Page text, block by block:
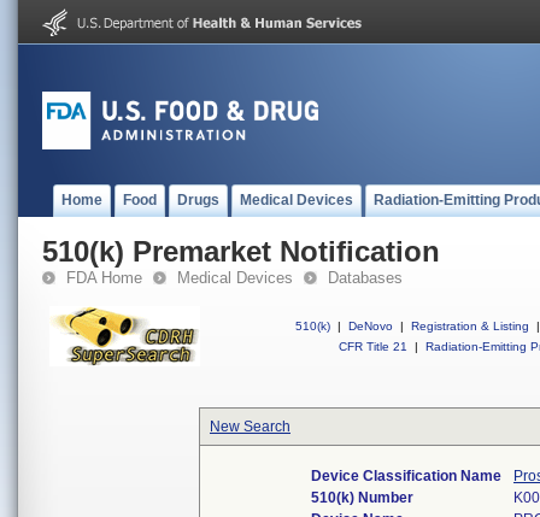
Home Food Drugs Medical Devices Radiation-Emitting
510(k) Premarket Notification
FDA Home Medical Devices Databases
510(k) | DeNovo | Registration & Listing
|
CFR Title 21
| Radiation-Emitting
New Search
Device Classification Name
510(k) Number